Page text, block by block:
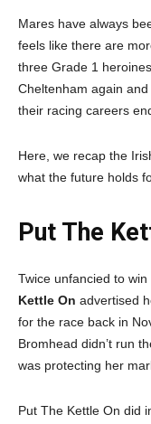
Mares have always
feels like there are
three Grade 1
Cheltenham again
their racing careers
Here, we recap the
what the future holds
Put The
Twice unfancied to
Kettle On advertised
for the race back in
Bromhead didn’t run
was protecting her
Put The Kettle On did